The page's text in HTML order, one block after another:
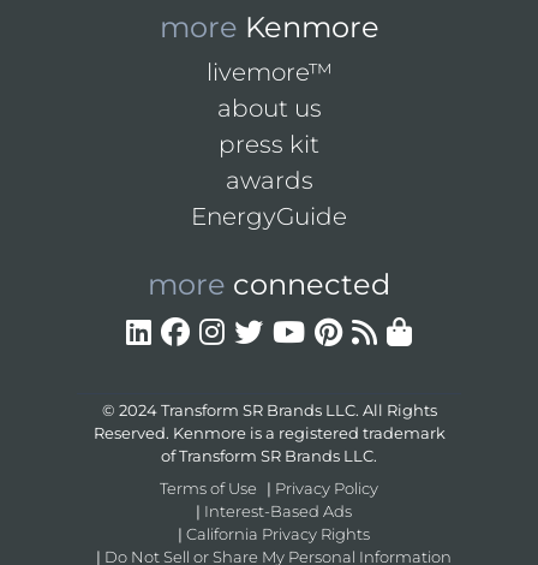
more Kenmore
livemore™
about us
press kit
awards
EnergyGuide
more connected
© 2024 Transform SR Brands LLC. All Rights
Reserved. Kenmore is a registered trademark
of Transform SR Brands LLC.
Terms of Use
| Privacy Policy
| Interest-Based Ads
| California Privacy Rights
| Do Not Sell or Share My Personal Information